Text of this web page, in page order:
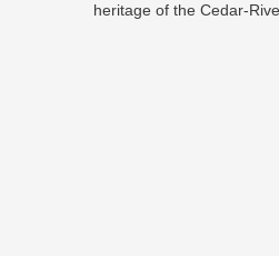
heritage of the Cedar-